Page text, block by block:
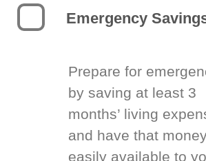
Emergency
Prepare for
by saving at least 3
months’ living
and have that
easily available to